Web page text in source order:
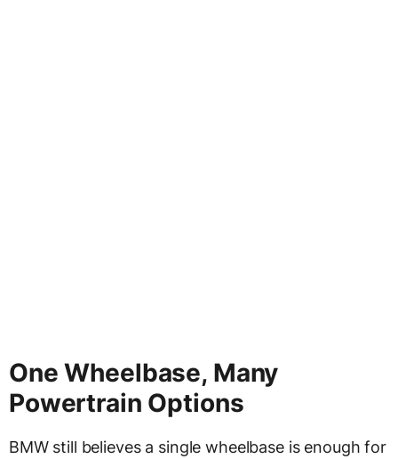
One Wheelbase, Many
Powertrain Options
BMW still believes a single wheelbase is enough for